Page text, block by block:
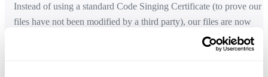
Instead of using a standard Code Singing Certificate (to prove our
files have not been modified by a third party), our files are now
Standard Code Signing Certificates undergo standard organization